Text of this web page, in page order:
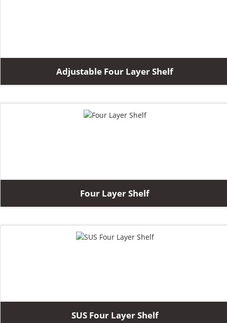
Adjustable Four Layer Shelf
Four Layer Shelf
SUS Four Layer Shelf